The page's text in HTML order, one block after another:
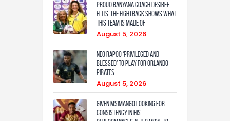
Proud Banyana coach Desiree
Ellis: The fightback shows what
this team is made of
August 5, 2026
Neo Rapoo ‘privileged and
blessed’ to play for Orlando
Pirates
August 5, 2026
Given Msimango looking for
consistency in his